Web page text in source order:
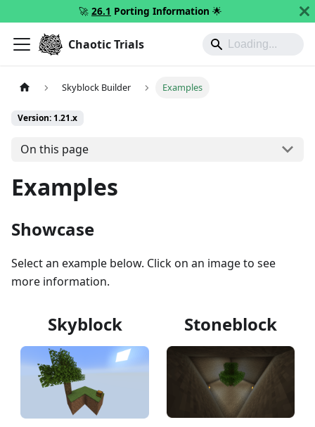
🚀 26.1 Porting Information 🌟
Chaotic Trials
Skyblock Builder Examples
Version: 1.21.x
On this page
Examples
Showcase
Select an example below. Click on an image to see
more information.
Skyblock Stoneblock